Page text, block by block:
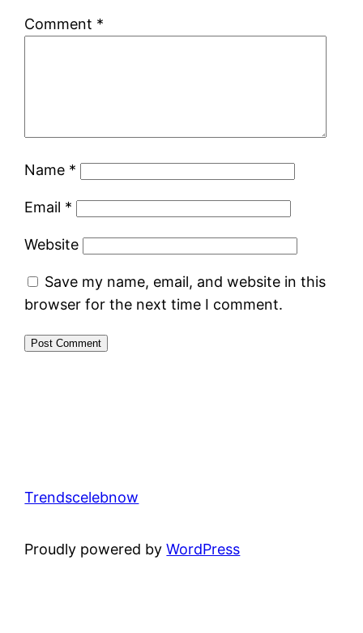
Comment *
Name *
Email *
Website
Save my name, email, and website in this
browser for the next time I comment.
Trendscelebnow
Proudly powered byWordPress